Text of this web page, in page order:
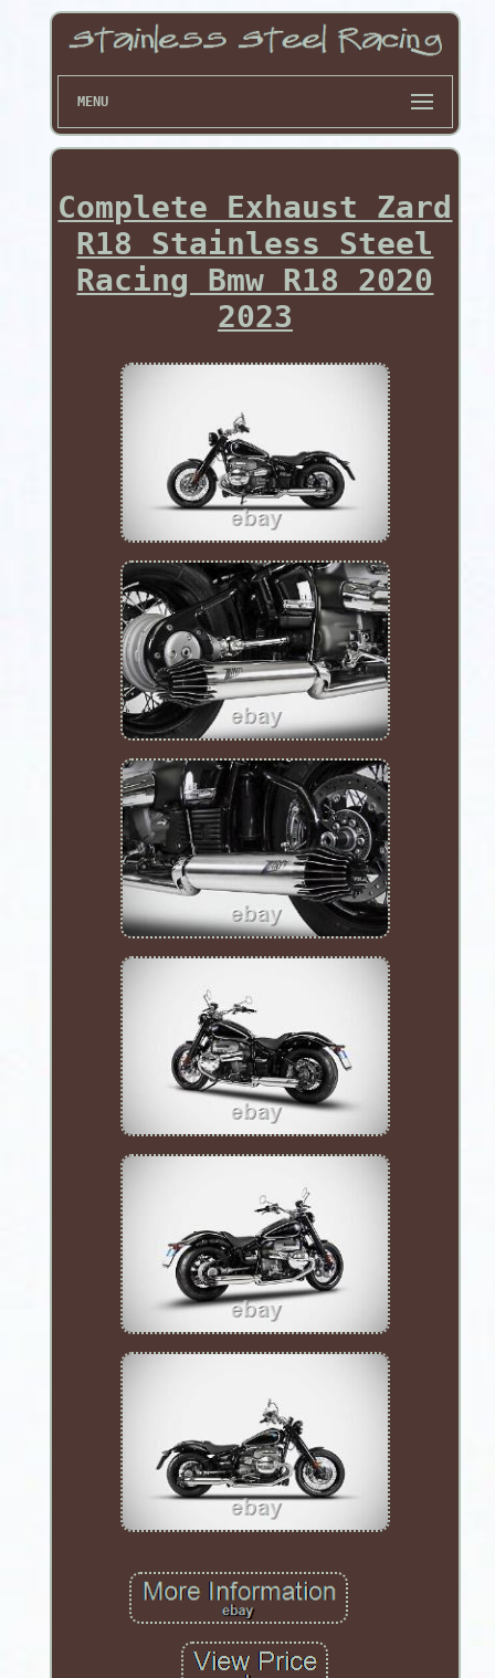
MENU
Complete Exhaust Zard
R18 Stainless Steel
Racing Bmw R18 2020
2023